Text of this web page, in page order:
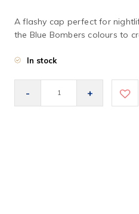
A flashy cap perfect for
the Blue Bombers colours to
In stock
- +